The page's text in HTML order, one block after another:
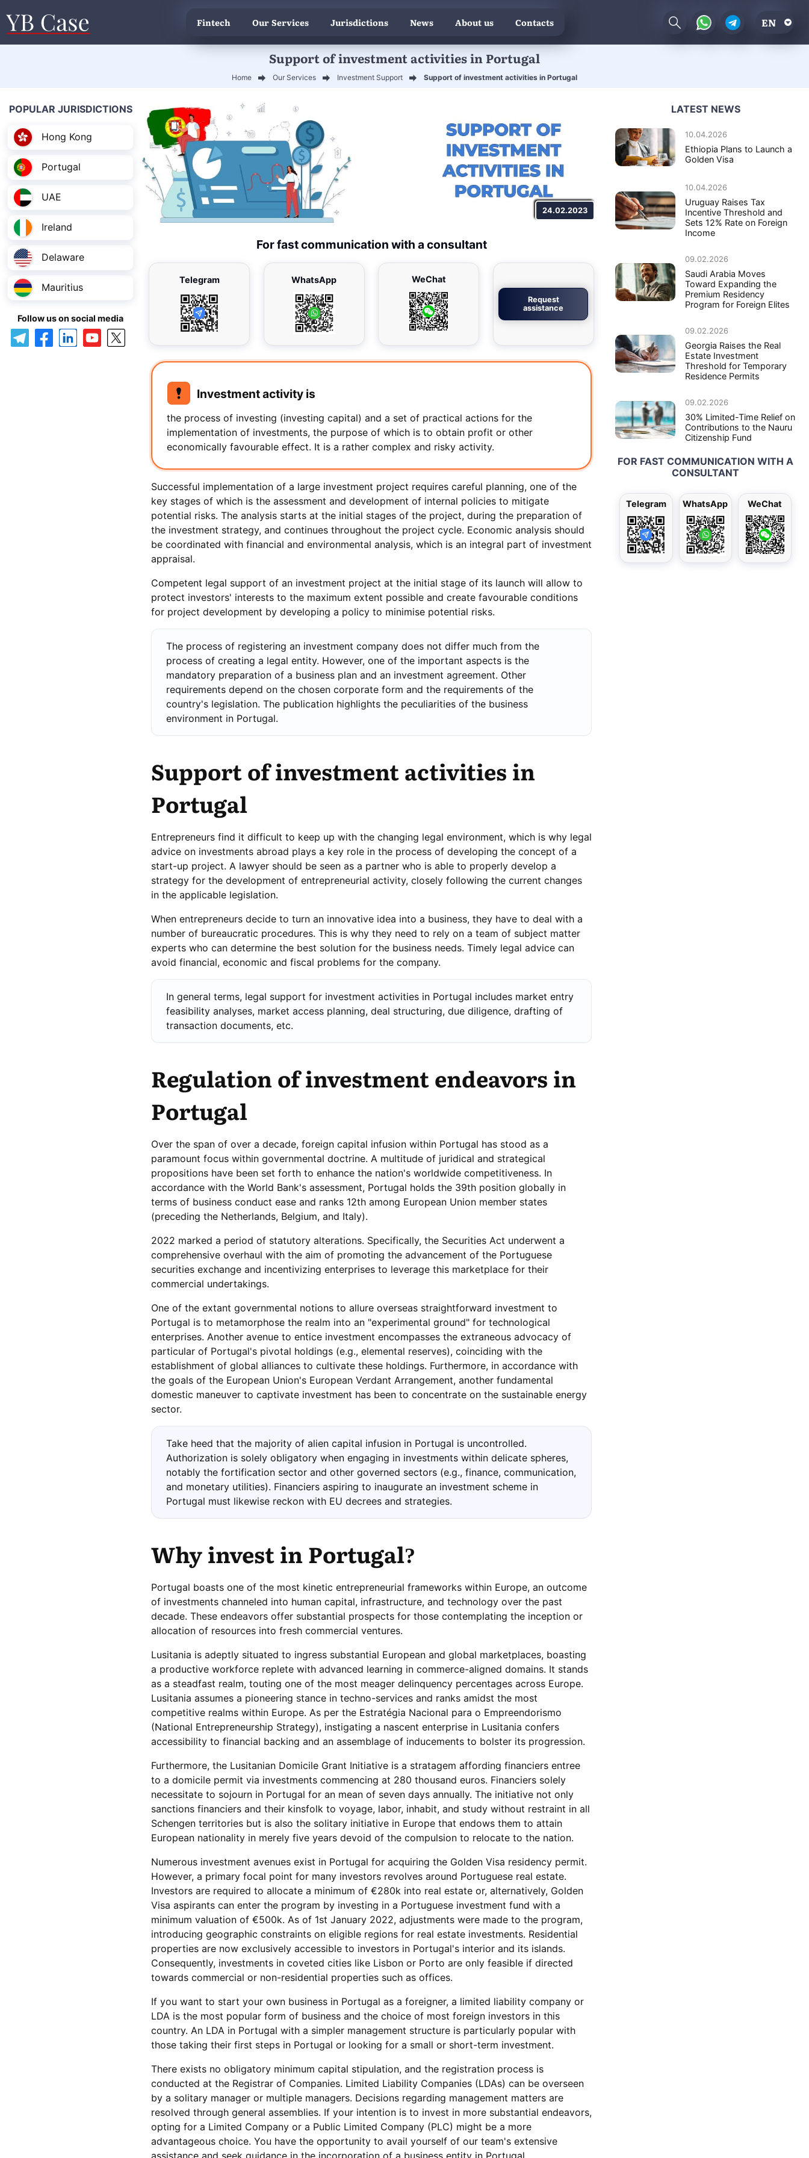
Fintech Our Services Jurisdictions News About us Contacts EN
Support of investment activities in Portugal
Home Our Services Investment Support Support of investment activities in Portugal
POPULAR JURISDICTIONS
Hong Kong
Portugal
UAE
Ireland
Delaware
Mauritius
Follow us on social media
24.02.2023
For fast communication with a consultant
Telegram WhatsApp WeChat
Request
assistance
Investment activity is
the process of investing (investing capital) and a set of practical actions for the
implementation of investments, the purpose of which is to obtain profit or other
economically favourable effect. It is a rather complex and risky activity.
Successful implementation of a large investment project requires careful planning, one of the
key stages of which is the assessment and development of internal policies to mitigate
potential risks. The analysis starts at the initial stages of the project, during the preparation of
the investment strategy, and continues throughout the project cycle. Economic analysis should
be coordinated with financial and environmental analysis, which is an integral part of investment
appraisal.
Competent legal support of an investment project at the initial stage of its launch will allow to
protect investors' interests to the maximum extent possible and create favourable conditions
for project development by developing a policy to minimise potential risks.
The process of registering an investment company does not differ much from the
process of creating a legal entity. However, one of the important aspects is the
mandatory preparation of a business plan and an investment agreement. Other
requirements depend on the chosen corporate form and the requirements of the
country's legislation. The publication highlights the peculiarities of the business
environment in Portugal.
Support of investment activities in
Portugal
Entrepreneurs find it difficult to keep up with the changing legal environment, which is why legal
advice on investments abroad plays a key role in the process of developing the concept of a
start-up project. A lawyer should be seen as a partner who is able to properly develop a
strategy for the development of entrepreneurial activity, closely following the current changes
in the applicable legislation.
When entrepreneurs decide to turn an innovative idea into a business, they have to deal with a
number of bureaucratic procedures. This is why they need to rely on a team of subject matter
experts who can determine the best solution for the business needs. Timely legal advice can
avoid financial, economic and fiscal problems for the company.
In general terms, legal support for investment activities in Portugal includes market entry
feasibility analyses, market access planning, deal structuring, due diligence, drafting of
transaction documents, etc.
Regulation of investment endeavors in
Portugal
Over the span of over a decade, foreign capital infusion within Portugal has stood as a
paramount focus within governmental doctrine. A multitude of juridical and strategical
propositions have been set forth to enhance the nation's worldwide competitiveness. In
accordance with the World Bank's assessment, Portugal holds the 39th position globally in
terms of business conduct ease and ranks 12th among European Union member states
(preceding the Netherlands, Belgium, and Italy).
2022 marked a period of statutory alterations. Specifically, the Securities Act underwent a
comprehensive overhaul with the aim of promoting the advancement of the Portuguese
securities exchange and incentivizing enterprises to leverage this marketplace for their
commercial undertakings.
One of the extant governmental notions to allure overseas straightforward investment to
Portugal is to metamorphose the realm into an "experimental ground" for technological
enterprises. Another avenue to entice investment encompasses the extraneous advocacy of
particular of Portugal's pivotal holdings (e.g., elemental reserves), coinciding with the
establishment of global alliances to cultivate these holdings. Furthermore, in accordance with
the goals of the European Union's European Verdant Arrangement, another fundamental
domestic maneuver to captivate investment has been to concentrate on the sustainable energy
sector.
Take heed that the majority of alien capital infusion in Portugal is uncontrolled.
Authorization is solely obligatory when engaging in investments within delicate spheres,
notably the fortification sector and other governed sectors (e.g., finance, communication,
and monetary utilities). Financiers aspiring to inaugurate an investment scheme in
Portugal must likewise reckon with EU decrees and strategies.
Whyinvest in Portugal?
Portugal boasts one of the most kinetic entrepreneurial frameworks within Europe, an outcome
of investments channeled into human capital, infrastructure, and technology over the past
decade. These endeavors offer substantial prospects for those contemplating the inception or
allocation of resources into fresh commercial ventures.
Lusitania is adeptly situated to ingress substantial European and global marketplaces, boasting
a productive workforce replete with advanced learning in commerce-aligned domains. It stands
as a steadfast realm, touting one of the most meager delinquency percentages across Europe.
Lusitania assumes a pioneering stance in techno-services and ranks amidst the most
competitive realms within Europe. As per the Estratégia Nacional para o Empreendorismo
(National Entrepreneurship Strategy), instigating a nascent enterprise in Lusitania confers
accessibility to financial backing and an assemblage of inducements to bolster its progression.
Furthermore, the Lusitanian Domicile Grant Initiative is a stratagem affording financiers entree
to a domicile permit via investments commencing at 280 thousand euros. Financiers solely
necessitate to sojourn in Portugal for an mean of seven days annually. The initiative not only
sanctions financiers and their kinsfolk to voyage, labor, inhabit, and study without restraint in all
Schengen territories but is also the solitary initiative in Europe that endows them to attain
European nationality in merely five years devoid of the compulsion to relocate to the nation.
Numerous investment avenues exist in Portugal for acquiring the Golden Visa residency permit.
However, a primary focal point for many investors revolves around Portuguese real estate.
Investors are required to allocate a minimum of €280k into real estate or, alternatively, Golden
Visa aspirants can enter the program by investing in a Portuguese investment fund with a
minimum valuation of €500k. As of 1st January 2022, adjustments were made to the program,
introducing geographic constraints on eligible regions for real estate investments. Residential
properties are now exclusively accessible to investors in Portugal's interior and its islands.
Consequently, investments in coveted cities like Lisbon or Porto are only feasible if directed
towards commercial or non-residential properties such as offices.
If you want to start your own business in Portugal as a foreigner, a limited liability company or
LDA is the most popular form of business and the choice of most foreign investors in this
country. An LDA in Portugal with a simpler management structure is particularly popular with
those taking their first steps in Portugal or looking for a small or short-term investment.
There exists no obligatory minimum capital stipulation, and the registration process is
conducted at the Registrar of Companies. Limited Liability Companies (LDAs) can be overseen
by a solitary manager or multiple managers. Decisions regarding management matters are
resolved through general assemblies. If your intention is to invest in more substantial endeavors,
opting for a Limited Company or a Public Limited Company (PLC) might be a more
advantageous choice. You have the opportunity to avail yourself of our team's extensive
assistance and seek guidance in the incorporation of a business entity in Portugal.
LATEST NEWS
10.04.2026
Ethiopia Plans to Launch a
Golden Visa
10.04.2026
Uruguay Raises Tax
Incentive Threshold and
Sets 12% Rate on Foreign
Income
09.02.2026
Saudi Arabia Moves
Toward Expanding the
Premium Residency
Program for Foreign Elites
09.02.2026
Georgia Raises the Real
Estate Investment
Threshold for Temporary
Residence Permits
09.02.2026
30% Limited-Time Relief on
Contributions to the Nauru
Citizenship Fund
FOR FAST COMMUNICATION WITH A
CONSULTANT
Telegram WhatsApp WeChat